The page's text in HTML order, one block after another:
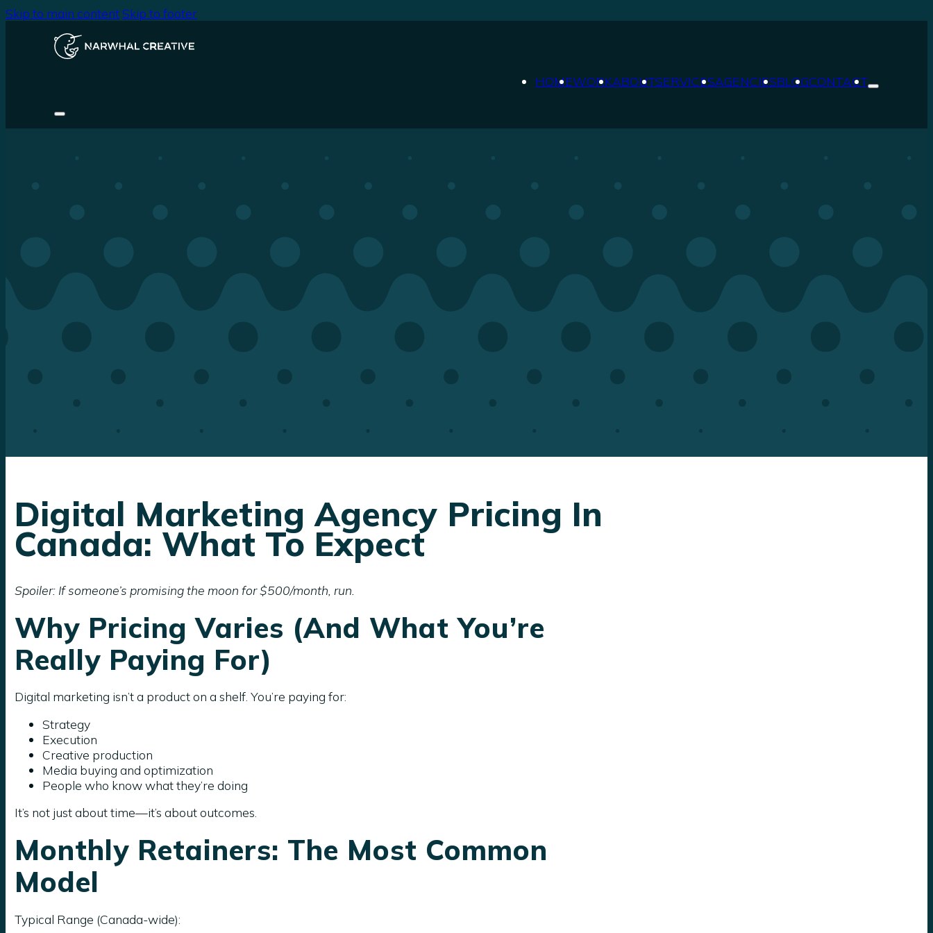
Skip to main contentSkip to footer
HOMEWORKABOUTSERVICESAGENCIESBLOGCONTACT
Digital Marketing Agency Pricing In
Canada: What To Expect
Spoiler: If someone’s promising the moon for $500/month, run.
Why Pricing Varies (And What You’re
Really Paying For)
Digital marketing isn’t a product on a shelf. You’re paying for:
Strategy
Execution
Creative production
Media buying and optimization
People who know what they’re doing
It’s not just about time—it’s about outcomes.
Monthly Retainers: The Most Common
Model
Typical Range (Canada-wide):